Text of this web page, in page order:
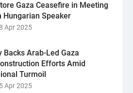
Gaza Ceasefire in Meeting
Hungarian Speaker
Apr 2025
Backs Arab-Led Gaza
Efforts Amid
Turmoil
Apr 2025